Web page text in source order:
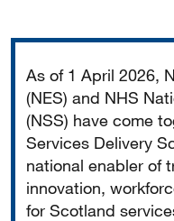
As of 1 April 2026,
(NES) and NHS
(NSS) have come
Services Delivery
national enabler of
innovation,
for Scotland